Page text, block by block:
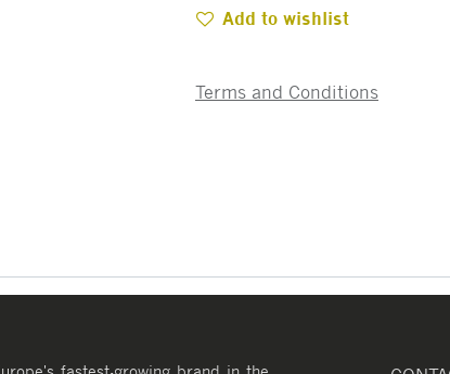
Add to wishlist
Terms and Conditions